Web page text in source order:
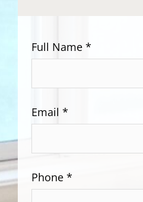
Full Name *
Email *
Phone *